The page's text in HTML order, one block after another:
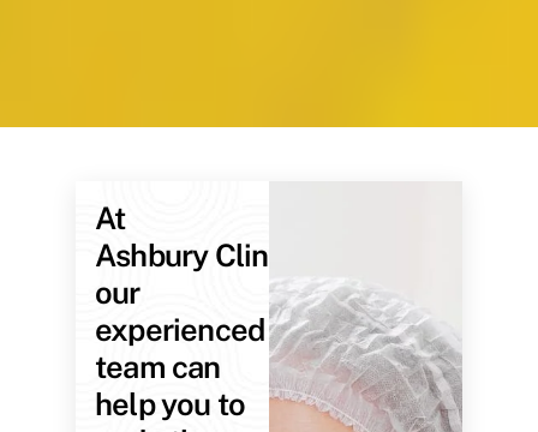
At
Ashbury Clinic,
our
experienced
team can
help you to